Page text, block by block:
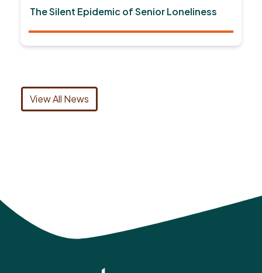
The Silent Epidemic of Senior Loneliness
View All News